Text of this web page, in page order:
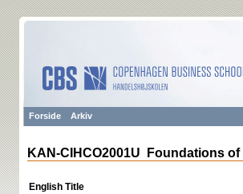
Forside Arkiv
KAN-CIHCO2001U Foundations of
English Title